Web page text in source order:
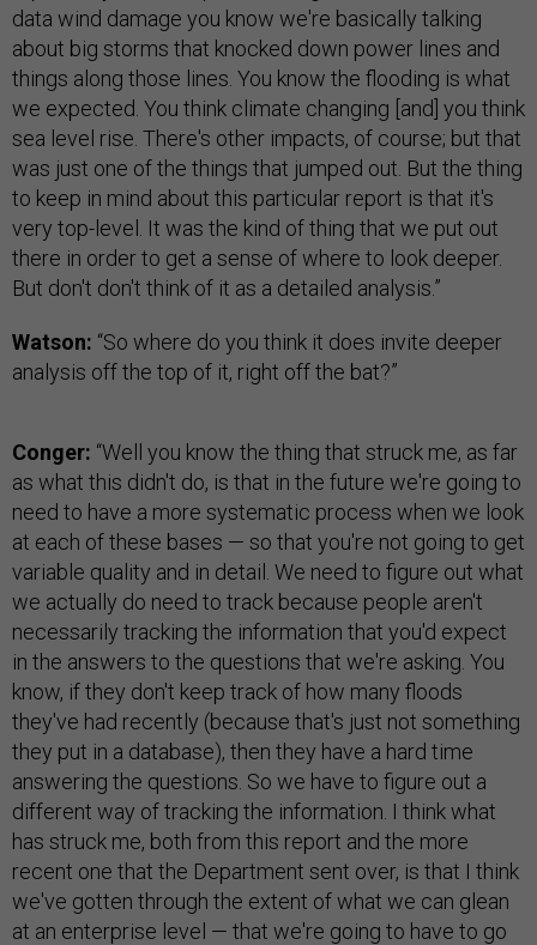
data wind damage you know we're basically talking
about big storms that knocked down power lines and
things along those lines. You know the flooding is what
we expected. You think climate changing [and] you think
sea level rise. There's other impacts, of course; but that
was just one of the things that jumped out. But the thing
to keep in mind about this particular report is that it's
very top-level. It was the kind of thing that we put out
there in order to get a sense of where to look deeper.
But don't don't think of it as a detailed analysis.”
Watson: “So where do you think it does invite deeper
analysis off the top of it, right off the bat?”
Conger: “Well you know the thing that struck me, as far
as what this didn't do, is that in the future we're going to
need to have a more systematic process when we look
at each of these bases — so that you're not going to get
variable quality and in detail. We need to figure out what
we actually do need to track because people aren't
necessarily tracking the information that you'd expect
in the answers to the questions that we're asking. You
know, if they don't keep track of how many floods
they've had recently (because that's just not something
they put in a database), then they have a hard time
answering the questions. So we have to figure out a
different way of tracking the information. I think what
has struck me, both from this report and the more
recent one that the Department sent over, is that I think
we've gotten through the extent of what we can glean
at an enterprise level — that we're going to have to go